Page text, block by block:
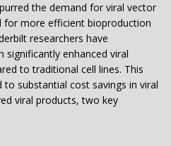
the demand for viral vector
more efficient bioproduction
researchers have
significantly enhanced viral
to traditional cell lines. This
substantial cost savings in viral
viral products, two key